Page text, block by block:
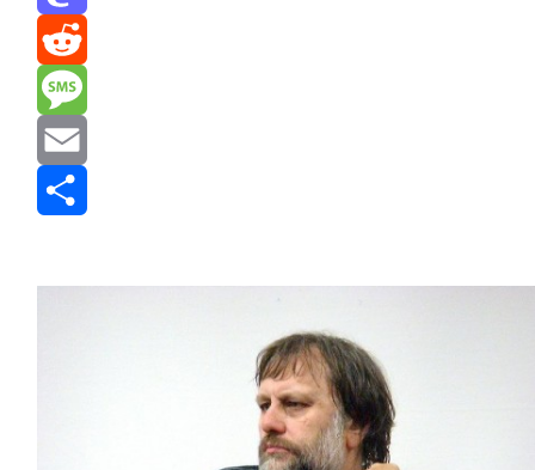
Mastodon
Reddit
Message
Email